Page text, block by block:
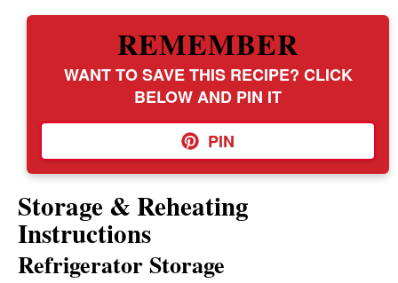
REMEMBER
WANT TO SAVE THIS RECIPE? CLICK
BELOW AND PIN IT
PIN
Storage & Reheating
Instructions
Refrigerator Storage